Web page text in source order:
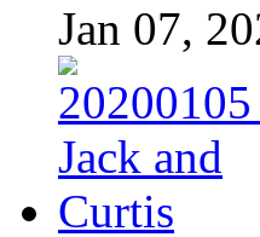
Jan 07,